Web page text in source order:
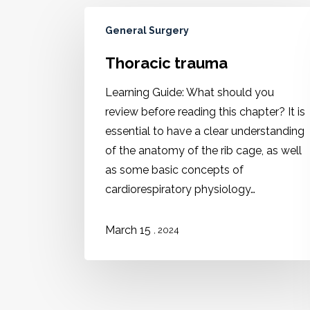
General Surgery
Thoracic trauma
Learning Guide: What should you
review before reading this chapter? It is
essential to have a clear understanding
of the anatomy of the rib cage, as well
as some basic concepts of
cardiorespiratory physiology…
March 15 , 2024